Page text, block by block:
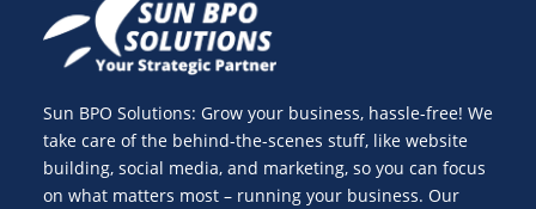
Sun BPO Solutions: Grow your business, hassle-free! We
take care of the behind-the-scenes stuff, like website
building, social media, and marketing, so you can focus
on what matters most – running your business. Our